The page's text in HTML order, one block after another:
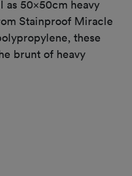
as 50x50cm heavy
Stainproof Miracle
these
brunt of heavy